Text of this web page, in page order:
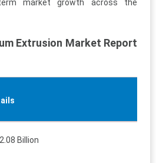
market growth across the
Extrusion Market Report
Billion